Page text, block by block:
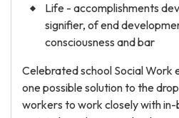
Life - accomplishments
signifier, of end
consciousness and bar
Celebrated school Social Work
one possible solution to the
workers to work closely with